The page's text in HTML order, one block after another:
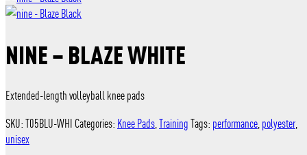
NINE – BLAZE WHITE
Extended-length volleyball knee pads
SKU:T05BLU-WHI Categories: Knee Pads TrainingTags: performance polyester,
unisex